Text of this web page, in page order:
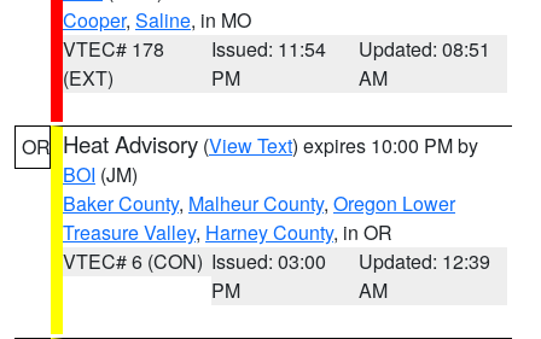
Cooper, Saline, in MO
VTEC# 178
(EXT)
Issued: 11:54
PM
Updated: 08:51
AM
OR Heat Advisory (View Text) expires 10:00 PM by
BOI (JM)
Baker County, Malheur County, Oregon Lower
Treasure Valley, Harney County, in OR
VTEC# 6 (CON) Issued: 03:00
PM
Updated: 12:39
AM